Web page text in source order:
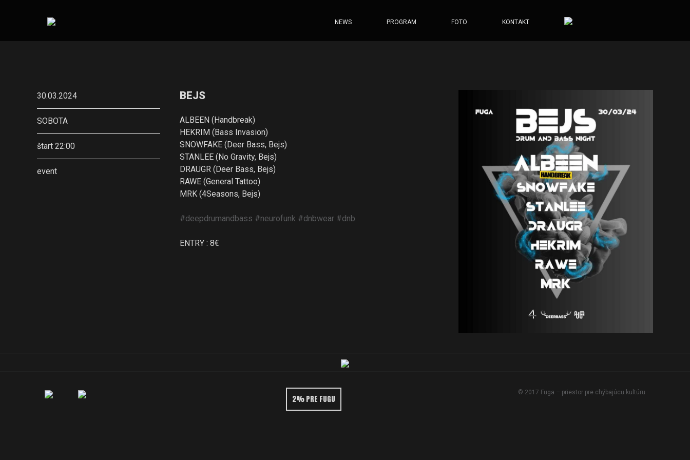
NEWS PROGRAM FOTO KONTAKT
30.03.2024
SOBOTA
štart 22:00
event
BEJS
ALBEEN (Handbreak)
HEKRIM (Bass Invasion)
SNOWFAKE (Deer Bass, Bejs)
STANLEE (No Gravity, Bejs)
DRAUGR (Deer Bass, Bejs)
RAWE (General Tattoo)
MRK (4Seasons, Bejs)
#deepdrumandbass #neurofunk #dnbwear #dnb
ENTRY : 8€
2% PRE FUGU
© 2017 Fuga – priestor pre chýbajúcu kultúru